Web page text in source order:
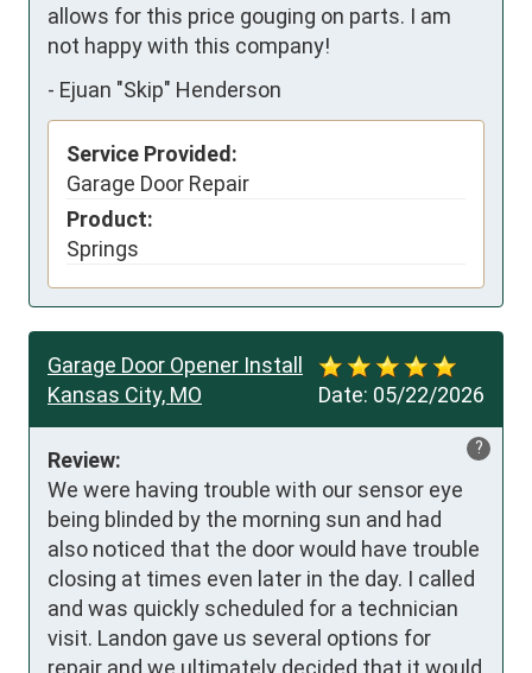
allows for this price gouging on parts. I am
not happy with this company!
- Ejuan "Skip" Henderson
Service Provided:
Garage Door Repair
Product:
Springs
Date: 05/22/2026
Garage Door Opener Install
Kansas City, MO
?
Review:
We were having trouble with our sensor eye
being blinded by the morning sun and had
also noticed that the door would have trouble
closing at times even later in the day. I called
and was quickly scheduled for a technician
visit. Landon gave us several options for
repair and we ultimately decided that it would